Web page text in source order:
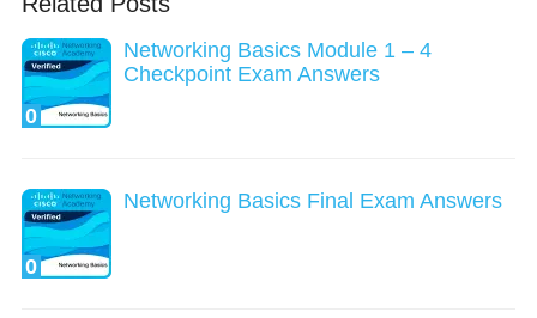
0
Networking Basics Module 1 – 4
Checkpoint Exam Answers
0
Networking Basics Final Exam Answers